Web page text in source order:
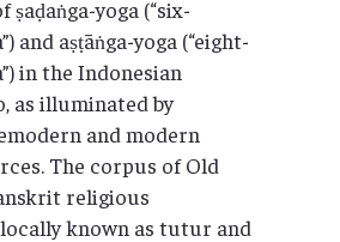
yoga (“six-
and aṣṭāṅga-yoga (“eight-
in the Indonesian
as illuminated by
and modern
The corpus of Old
religious
known as tutur and